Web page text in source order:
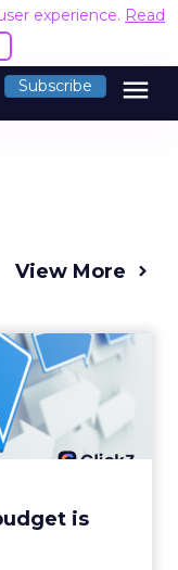
experience. Read
Subscribe menu
View More
is
Gen
small to
matter
line that
look like it’s